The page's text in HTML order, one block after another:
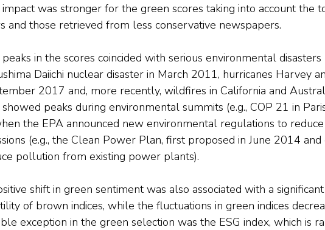
was stronger for the green scores taking into account the
and those retrieved from less conservative newspapers.
in the scores coincided with serious environmental disasters
Daiichi nuclear disaster in March 2011, hurricanes Harvey
2017 and, more recently, wildfires in California and
peaks during environmental summits (e.g., COP 21 in
the EPA announced new environmental regulations to
(e.g., the Clean Power Plan, first proposed in June 2014 and
pollution from existing power plants).
shift in green sentiment was also associated with a
of brown indices, while the fluctuations in green indices
exception in the green selection was the ESG index, which is